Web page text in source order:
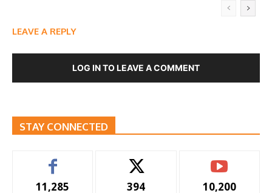
LEAVE A REPLY
LOG IN TO LEAVE A COMMENT
STAY CONNECTED
11,285 394 10,200